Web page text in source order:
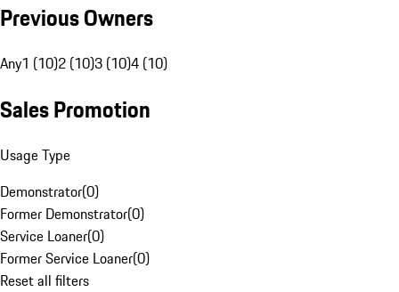
Previous Owners
Any1 (10)2 (10)3 (10)4 (10)
Sales Promotion
Usage Type
Demonstrator(0)
Former Demonstrator(0)
Service Loaner(0)
Former Service Loaner(0)
Reset all filters